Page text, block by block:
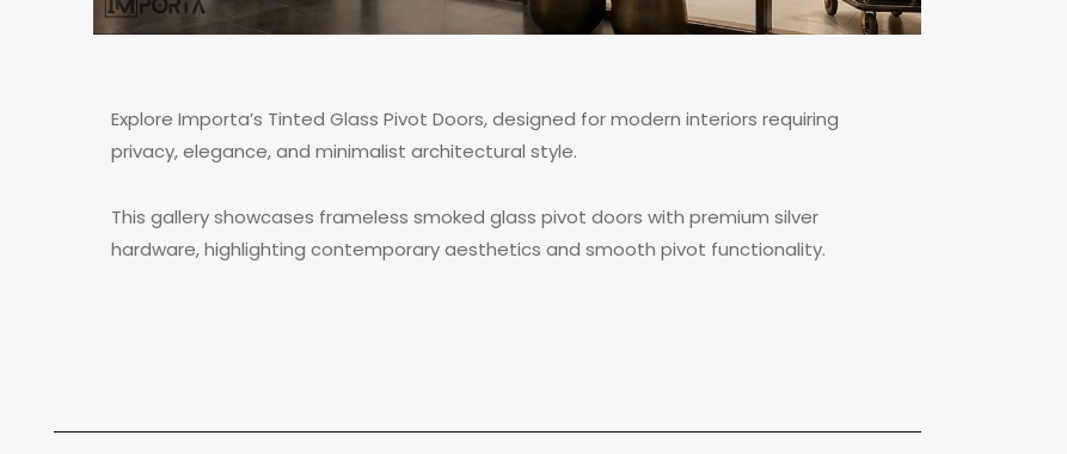
Explore Importa’s Tinted Glass Pivot Doors, designed for modern interiors requiring
privacy, elegance, and minimalist architectural style.
This gallery showcases frameless smoked glass pivot doors with premium silver
hardware, highlighting contemporary aesthetics and smooth pivot functionality.